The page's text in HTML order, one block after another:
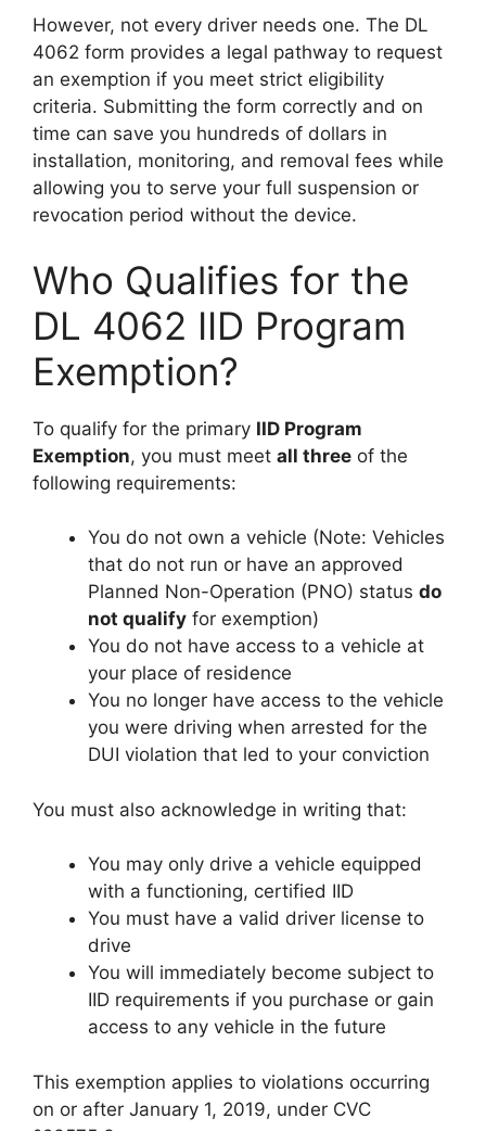
However, not every driver needs one. The DL
4062 form provides a legal pathway to request
an exemption if you meet strict eligibility
criteria. Submitting the form correctly and on
time can save you hundreds of dollars in
installation, monitoring, and removal fees while
allowing you to serve your full suspension or
revocation period without the device.
Who Qualifies for the
DL 4062 IID Program
Exemption?
To qualify for the primary IID Program
Exemption, you must meet all three of the
following requirements:
You do not own a vehicle (Note: Vehicles
that do not run or have an approved
Planned Non-Operation (PNO) status do
not qualify for exemption)
You do not have access to a vehicle at
your place of residence
You no longer have access to the vehicle
you were driving when arrested for the
DUI violation that led to your conviction
You must also acknowledge in writing that:
You may only drive a vehicle equipped
with a functioning, certified IID
You must have a valid driver license to
drive
You will immediately become subject to
IID requirements if you purchase or gain
access to any vehicle in the future
This exemption applies to violations occurring
on or after January 1, 2019, under CVC